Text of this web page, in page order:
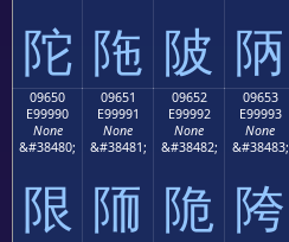
陀 陁 陂 陃
09650
E99990
None
&#38480;
限
09651
E99991
None
&#38481;
陑
09652
E99992
None
&#38482;
陒
09653
E99993
None
&#38483;
陓